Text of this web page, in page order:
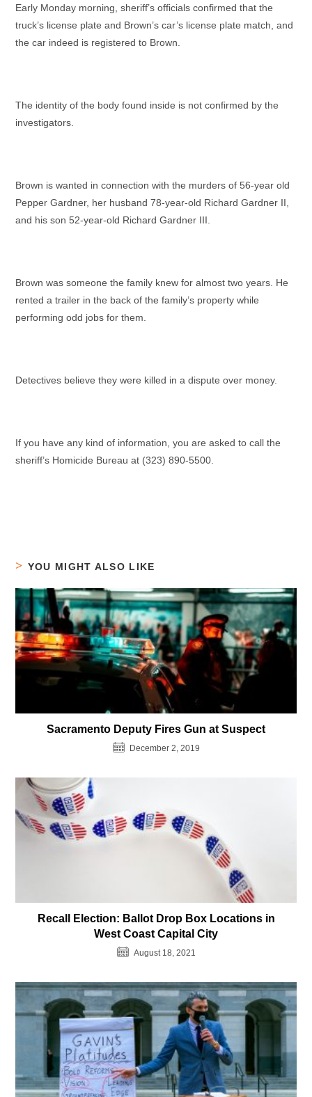
Early Monday morning, sheriff’s officials confirmed that the
truck’s license plate and Brown’s car’s license plate match, and
the car indeed is registered to Brown.
The identity of the body found inside is not confirmed by the
investigators.
Brown is wanted in connection with the murders of 56-year old
Pepper Gardner, her husband 78-year-old Richard Gardner II,
and his son 52-year-old Richard Gardner III.
Brown was someone the family knew for almost two years. He
rented a trailer in the back of the family’s property while
performing odd jobs for them.
Detectives believe they were killed in a dispute over money.
If you have any kind of information, you are asked to call the
sheriff’s Homicide Bureau at (323) 890-5500.
YOU MIGHT ALSO LIKE
Sacramento Deputy Fires Gun at Suspect
December 2, 2019
Recall Election: Ballot Drop Box Locations in
West Coast Capital City
August 18, 2021